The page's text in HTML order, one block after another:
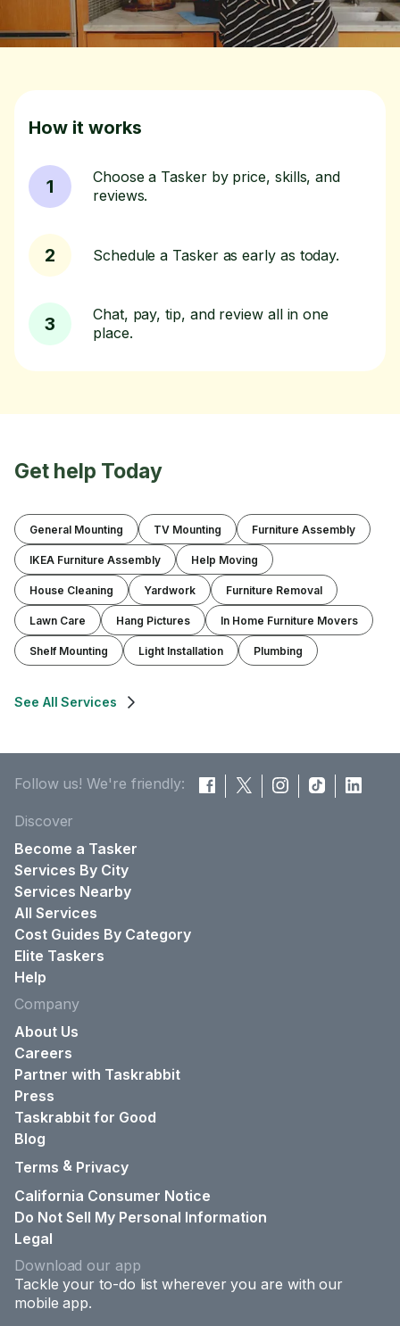
How it works
1
Choose a Tasker by price, skills, and
reviews.
2 Schedule a Tasker as early as today.
3
Chat, pay, tip, and review all in one
place.
Get help Today
General Mounting TV Mounting Furniture Assembly
IKEA Furniture Assembly Help Moving
House Cleaning Yardwork Furniture Removal
Lawn Care Hang Pictures In Home Furniture Movers
Shelf Mounting Light Installation Plumbing
See All Services
Follow us! We're friendly:
Discover
Become a Tasker
Services By City
Services Nearby
All Services
Cost Guides By Category
Elite Taskers
Help
Company
About Us
Careers
Partner with Taskrabbit
Press
Taskrabbit for Good
Blog
Terms & Privacy
California Consumer Notice
Do Not Sell My Personal Information
Legal
Download our app
Tackle your to-do list wherever you are with our
mobile app.